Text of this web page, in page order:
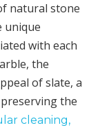
natural stone
unique
with each
the
of slate, a
the
cleaning,